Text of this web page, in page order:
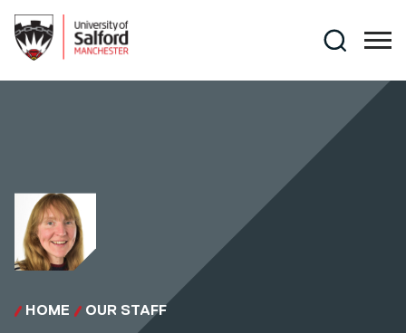
Search
HOME OUR STAFF